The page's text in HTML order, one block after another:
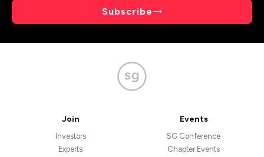
Subscribe
Join
Investors
Experts
Events
SG Conference
Chapter Events